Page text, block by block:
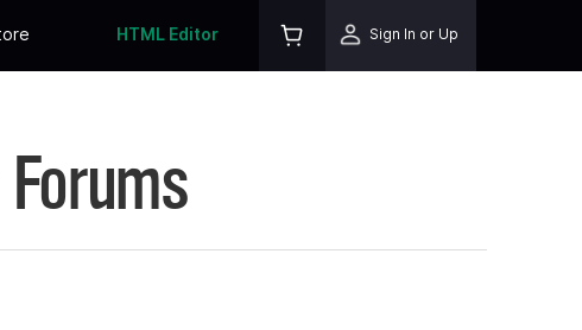
HTML Editor Sign In or Up